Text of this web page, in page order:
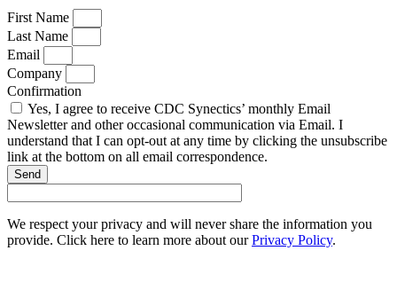
First Name
Last Name
Email
Company
Confirmation
Yes, I agree to receive CDC Synectics’ monthly Email
Newsletter and other occasional communication via Email. I
understand that I can opt-out at any time by clicking the unsubscribe
link at the bottom on all email correspondence.
Send
We respect your privacy and will never share the information you
provide. Click here to learn more about ourPrivacy Policy.